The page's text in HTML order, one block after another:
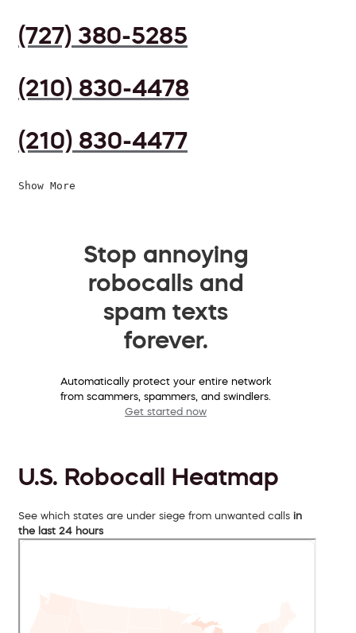
(727) 380-5285
(210) 830-4478
(210) 830-4477
Show More
Stop annoying
robocalls and
spam texts
forever.
Automatically protect your entire network
from scammers, spammers, and swindlers.
Get started now
U.S. Robocall Heatmap
See which states are under siege from unwanted calls in
the last 24 hours